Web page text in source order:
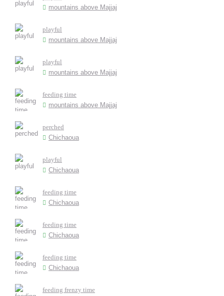
mountains above Majjaj
playful
mountains above Majjaj
playful
mountains above Majjaj
feeding time
mountains above Majjaj
perched
Chichaoua
playful
Chichaoua
feeding time
Chichaoua
feeding time
Chichaoua
feeding time
Chichaoua
feeding frenzy time